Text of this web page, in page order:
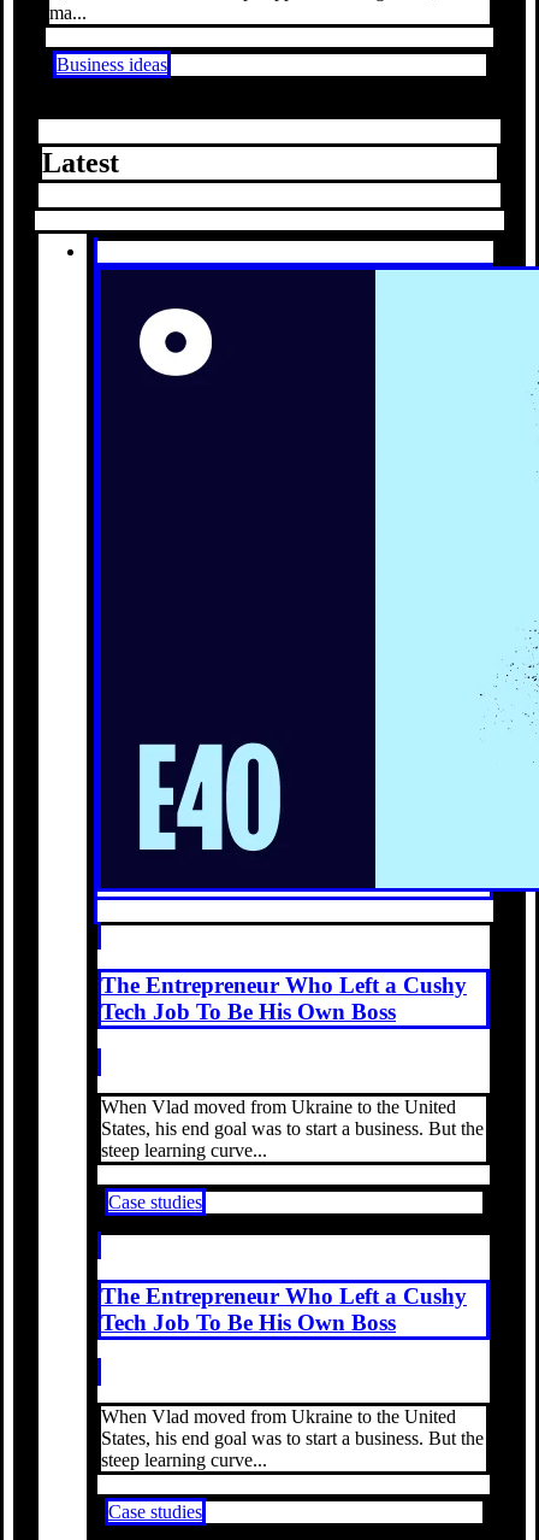
ma...
Business ideas
Latest
The Entrepreneur Who Left a Cushy
Tech Job To Be His Own Boss
When Vlad moved from Ukraine to the United
States, his end goal was to start a business. But the
steep learning curve...
Case studies
The Entrepreneur Who Left a Cushy
Tech Job To Be His Own Boss
When Vlad moved from Ukraine to the United
States, his end goal was to start a business. But the
steep learning curve...
Case studies